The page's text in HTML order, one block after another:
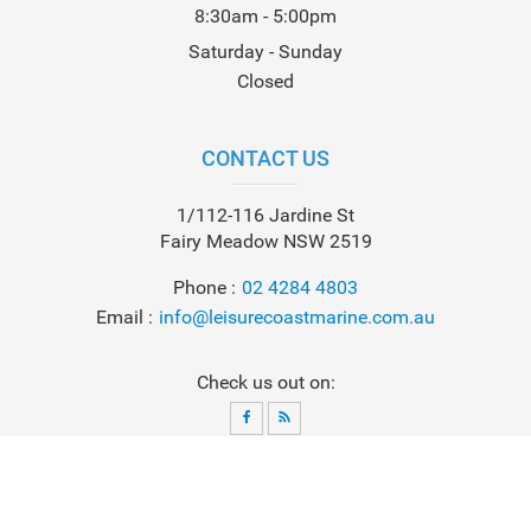
8:30am - 5:00pm
Saturday - Sunday
Closed
CONTACT US
1/112-116 Jardine St
Fairy Meadow NSW 2519
Phone
02 4284 4803
Email
info@leisurecoastmarine.com.au
Check us out on: